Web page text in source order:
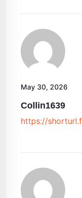
May 30, 2026
Collin1639
https://